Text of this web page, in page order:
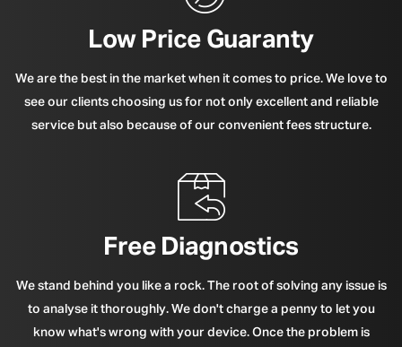
Low Price Guaranty
We are the best in the market when it comes to price. We love to
see our clients choosing us for not only excellent and reliable
service but also because of our convenient fees structure.
Free Diagnostics
We stand behind you like a rock. The root of solving any issue is
to analyse it thoroughly. We don't charge a penny to let you
know what's wrong with your device. Once the problem is